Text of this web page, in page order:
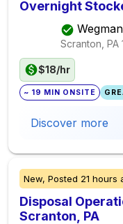
Overnight
Scranton, PA
$18/hr
~ 19 MIN ONSITE
Discover more
New, Posted 21 hours
Disposal
Scranton, PA